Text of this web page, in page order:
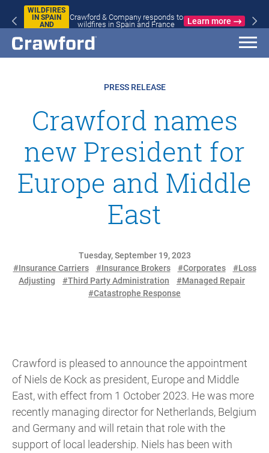
WILDFIRES
IN SPAIN
AND
Crawford & Company responds to
wildfires in Spain and France
Learn more
PRESS RELEASE
Crawford names
new President for
Europe and Middle
East
Tuesday, September 19, 2023
#Insurance Carriers
#Insurance Brokers #Corporates
#Loss
Adjusting
#Third Party Administration
#Managed Repair
#Catastrophe Response
Crawford is pleased to announce the appointment
of Niels de Kock as president, Europe and Middle
East, with effect from 1 October 2023. He was more
recently managing director for Netherlands, Belgium
and Germany and will retain that role with the
support of local leadership. Niels has been with